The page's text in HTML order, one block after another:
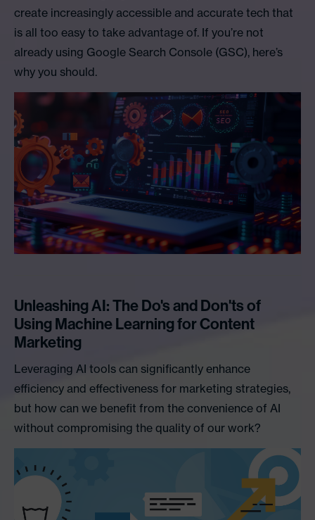
create increasingly accessible and accurate tech that
is all too easy to take advantage of. If you’re not
already using Google Search Console (GSC), here’s
why you should.
Unleashing AI: The Do's and Don'ts of
Using Machine Learning for Content
Marketing
Leveraging AI tools can significantly enhance
efficiency and effectiveness for marketing strategies,
but how can we benefit from the convenience of AI
without compromising the quality of our work?